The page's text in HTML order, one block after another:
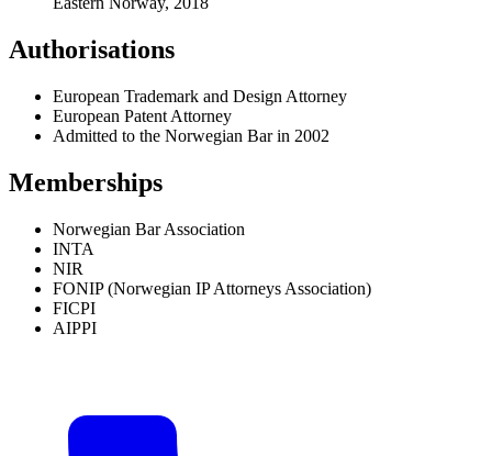
Authorisations
European Trademark and Design Attorney
European Patent Attorney
Admitted to the Norwegian Bar in 2002
Memberships
Norwegian Bar Association
INTA
NIR
FONIP (Norwegian IP Attorneys Association)
FICPI
AIPPI